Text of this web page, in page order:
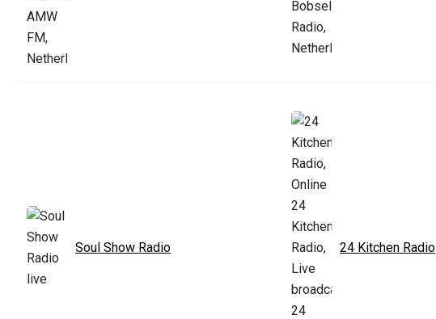
Soul Show Radio 24 Kitchen Radio